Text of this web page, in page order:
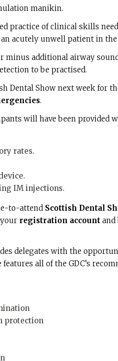
manikin.
practice of clinical skills
acutely unwell patient in
minus additional airway
to be practised.
Dental Show next week for
.
will have been provided
rates.
IM injections.
to-attend Scottish Dental
registration account and
delegates with the
all of the GDC’s
protection